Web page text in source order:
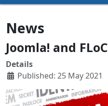
News
Joomla! and FLoC
Details
Published: 25 May 2021